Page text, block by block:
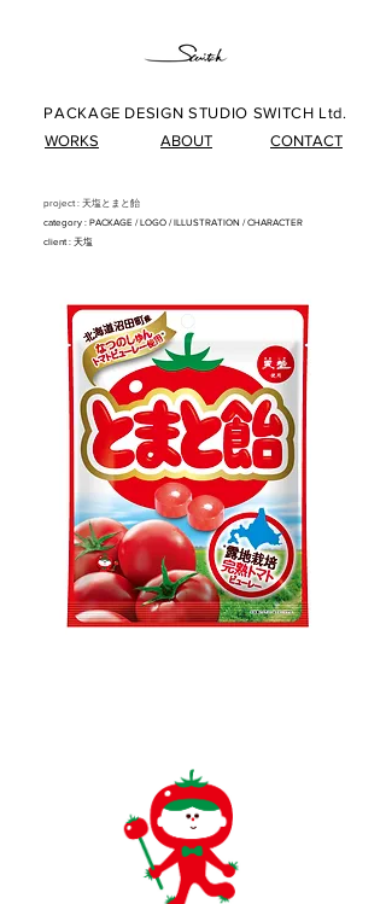
PACKAGE DESIGN STUDIO SWITCH Ltd.
WORKS
ABOUT CONTACT
project : 天塩とまと飴
category : PACKAGE/LOGO/ILLUSTRATION /CHARACTER
client : 天塩